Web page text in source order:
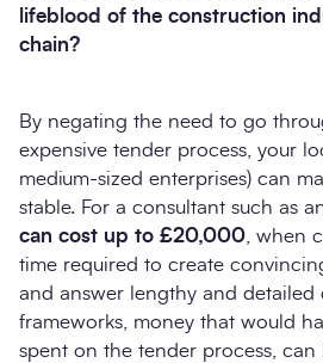
lifeblood of the construction
chain?
By negating the need to go
expensive tender process, your
medium-sized enterprises) can
stable. For a consultant such as
can cost up to £20,000 , when
time required to create
and answer lengthy and detailed
frameworks, money that would
spent on the tender process, can